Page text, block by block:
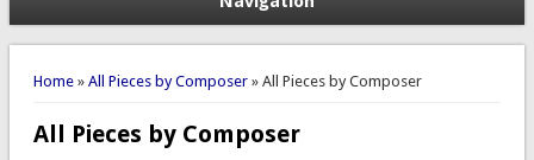
You are here
Home» All Pieces by Composer» All Pieces by Composer
All Pieces by Composer